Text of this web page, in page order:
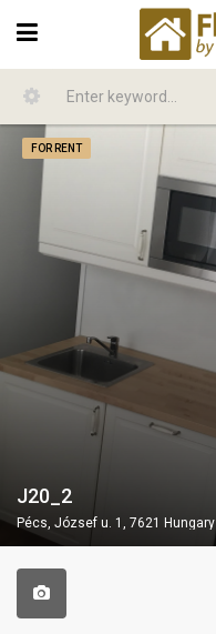
FOR RENT
J20_2
Pécs, József u. 1, 7621 Hungary